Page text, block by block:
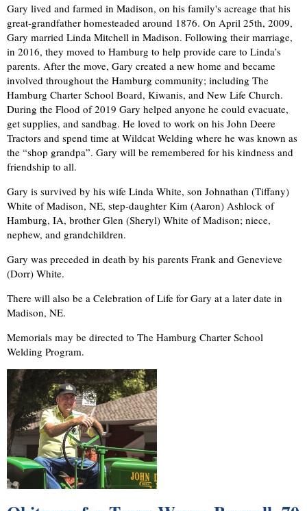
Gary lived and farmed in Madison, on his family's acreage that his
great-grandfather homesteaded around 1876. On April 25th, 2009,
Gary married Linda Mitchell in Madison. Following their marriage,
in 2016, they moved to Hamburg to help provide care to Linda’s
parents. After the move, Gary created a new home and became
involved throughout the Hamburg community; including The
Hamburg Charter School Board, Kiwanis, and New Life Church.
During the Flood of 2019 Gary helped anyone he could evacuate,
get supplies, and sandbag. He loved to work on his John Deere
Tractors and spend time at Wildcat Welding where he was known as
the “shop grandpa”. Gary will be remembered for his kindness and
friendship to all.
Gary is survived by his wife Linda White, son Johnathan (Tiffany)
White of Madison, NE, step-daughter Kim (Aaron) Ashlock of
Hamburg, IA, brother Glen (Sheryl) White of Madison; niece,
nephew, and grandchildren.
Gary was preceded in death by his parents Frank and Genevieve
(Dorr) White.
There will also be a Celebration of Life for Gary at a later date in
Madison, NE.
Memorials may be directed to The Hamburg Charter School
Welding Program.